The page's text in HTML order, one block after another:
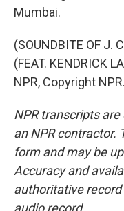
Mumbai.
(SOUNDBITE OF J.
(FEAT. KENDRICK
NPR, Copyright NPR.
NPR transcripts
an NPR contractor.
form and may be
Accuracy and
authoritative record
audio record.